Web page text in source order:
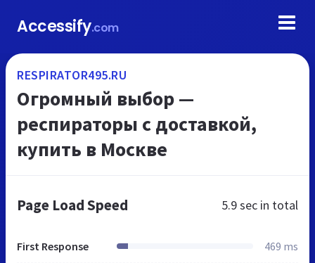
Accessify.com
RESPIRATOR495.RU
Огромный выбор —
респираторы c доставкой,
купить в Москве
Page Load Speed 5.9 sec in total
First Response 469 ms